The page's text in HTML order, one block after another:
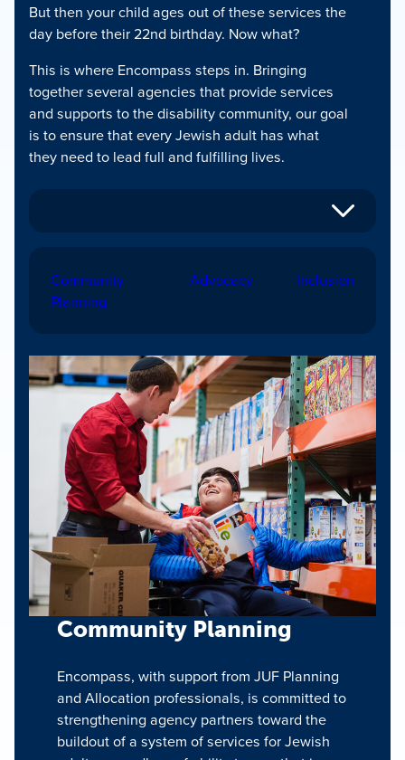
But then your child ages out of these services the
day before their 22nd birthday. Now what?
This is where Encompass steps in. Bringing
together several agencies that provide services
and supports to the disability community, our goal
is to ensure that every Jewish adult has what
they need to lead full and fulfilling lives.
Community
Planning
Advocacy Inclusion
Community Planning
Encompass, with support from JUF Planning
and Allocation professionals, is committed to
strengthening agency partners toward the
buildout of a system of services for Jewish